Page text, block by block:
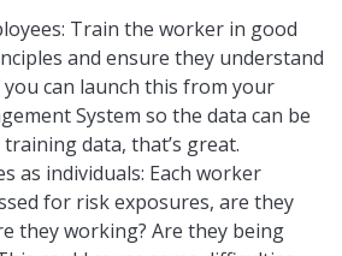
Train the worker in good
and ensure they understand
you can launch this from your
System so the data can be
data, that’s great.
as individuals: Each worker
for risk exposures, are they
they working? Are they being